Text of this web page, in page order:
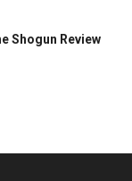
Shogun Review